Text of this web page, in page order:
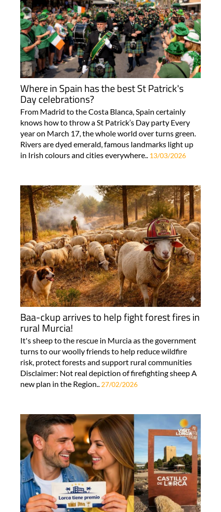
Where in Spain has the best St Patrick's
Day celebrations?
From Madrid to the Costa Blanca, Spain certainly
knows how to throw a St Patrick’s Day party Every
year on March 17, the whole world over turns green.
Rivers are dyed emerald, famous landmarks light up
in Irish colours and cities everywhere.. 13/03/2026
Baa-ckup arrives to help fight forest fires in
rural Murcia!
It's sheep to the rescue in Murcia as the government
turns to our woolly friends to help reduce wildfire
risk, protect forests and support rural communities
Disclaimer: Not real depiction of firefighting sheep A
new plan in the Region..
27/02/2026